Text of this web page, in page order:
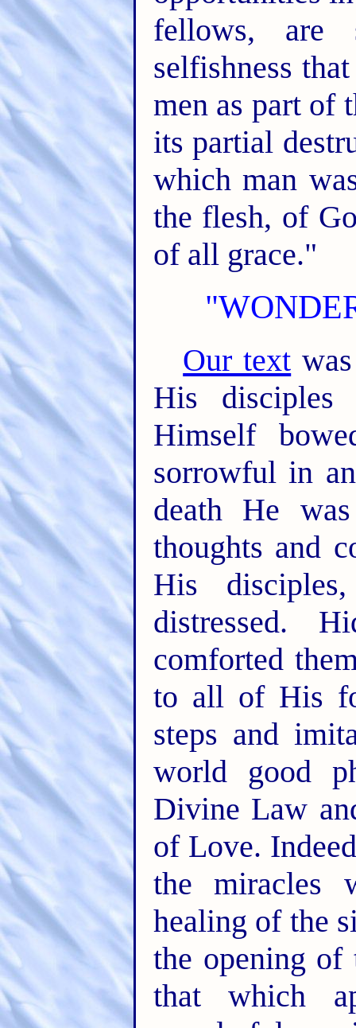
fellows, are
selfishness
men as part of
its partial
which man
the flesh, of
of all grace."
Our text
His
Himself
sorrowful in
death He
thoughts and
His
distressed.
comforted
to all of His
steps and
world good
Divine Law
of Love.
the miracles
healing of the
the opening of
that which